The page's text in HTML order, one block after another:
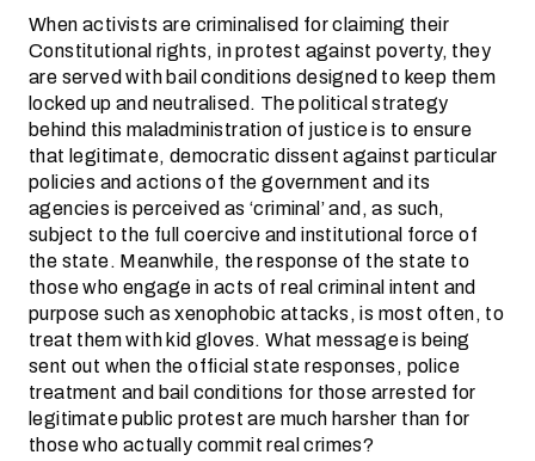
When activists are criminalised for claiming their
Constitutional rights, in protest against poverty, they
are served with bail conditions designed to keep them
locked up and neutralised. The political strategy
behind this maladministration of justice is to ensure
that legitimate, democratic dissent against particular
policies and actions of the government and its
agencies is perceived as ‘criminal’ and, as such,
subject to the full coercive and institutional force of
the state. Meanwhile, the response of the state to
those who engage in acts of real criminal intent and
purpose such as xenophobic attacks, is most often, to
treat them with kid gloves. What message is being
sent out when the official state responses, police
treatment and bail conditions for those arrested for
legitimate public protest are much harsher than for
those who actually commit real crimes?